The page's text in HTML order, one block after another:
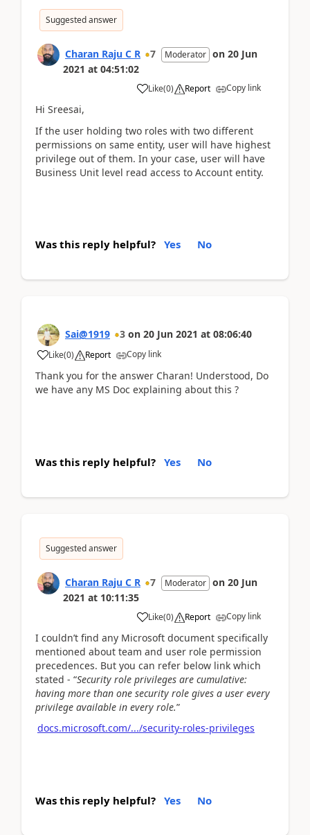
Suggested answer
Charan Raju C R 7 Moderator on 20 Jun
2021 at 04:51:02
Like(0) Report Copy link
Hi Sreesai,
If the user holding two roles with two different
permissions on same entity, user will have highest
privilege out of them. In your case, user will have
Business Unit level read access to Account entity.
Was this reply helpful? Yes No
Sai@1919 3 on 20 Jun 2021 at 08:06:40
Like(0) Report Copy link
Thank you for the answer Charan! Understood, Do
we have any MS Doc explaining about this ?
Was this reply helpful? Yes No
Suggested answer
Charan Raju C R 7 Moderator on 20 Jun
2021 at 10:11:35
Like(0) Report Copy link
I couldn’t find any Microsoft document specifically
mentioned about team and user role permission
precedences. But you can refer below link which
stated - “Security role privileges are cumulative:
having more than one security role gives a user every
privilege available in every role.”
docs.microsoft.com/.../security-roles-privileges
Was this reply helpful? Yes No